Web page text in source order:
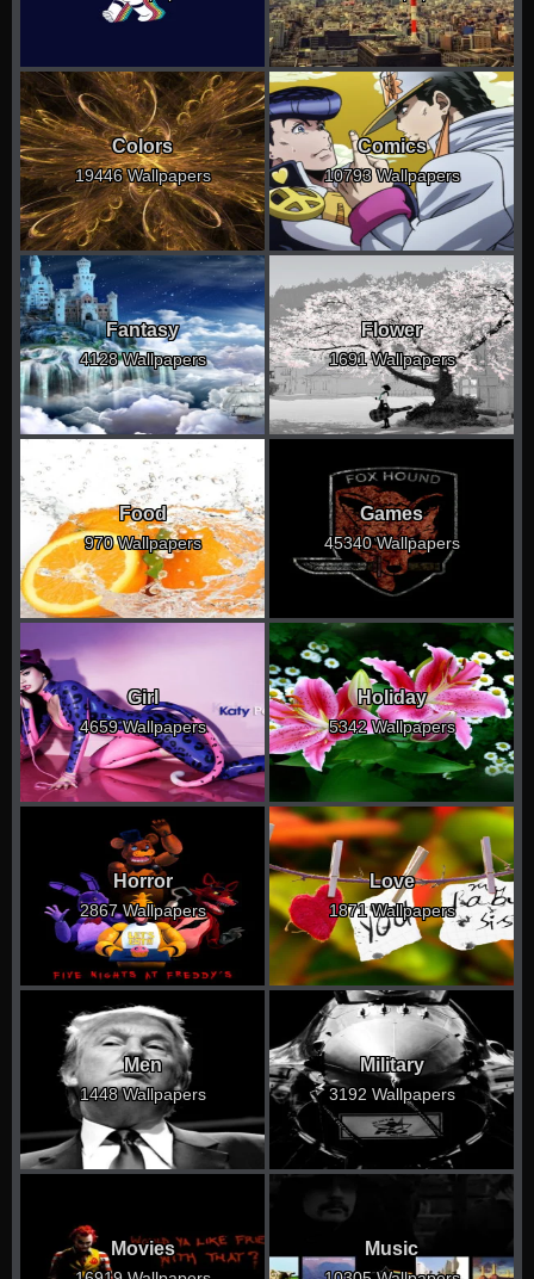
Colors
19446 Wallpapers
Comics
10793 Wallpapers
Fantasy
4128 Wallpapers
Flower
1691 Wallpapers
Food
970 Wallpapers
Games
45340 Wallpapers
Girl
4659 Wallpapers
Holiday
5342 Wallpapers
Horror
2867 Wallpapers
Love
1871 Wallpapers
Men
1448 Wallpapers
Military
3192 Wallpapers
Movies Music